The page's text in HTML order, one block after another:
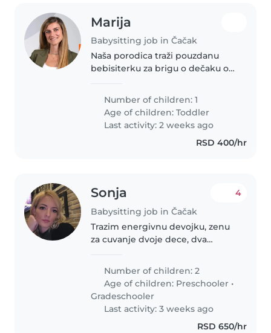
Marija
Babysitting job in Čačak
Naša porodica traži pouzdanu
bebisiterku za brigu o dečaku od
kandidatkinja: ima iskustva u
radu sa malom decom ne smeta
joj prisustvo kućnih ljubimaca..
Number of children: 1
Age of children:Toddler
Last activity: 2 weeks ago
RSD 400/hr
Sonja
Babysitting job in Čačak
4
Trazim energivnu devojku, zenu
za cuvanje dvoje dece, dva
Number of children: 2
Age of children: Preschooler •
Gradeschooler
Last activity: 3 weeks ago
RSD 650/hr